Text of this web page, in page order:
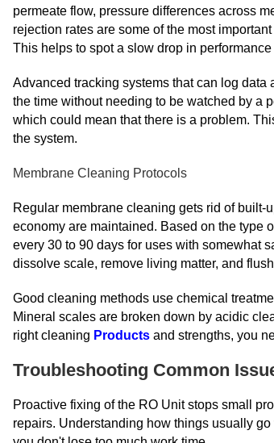
permeate flow, pressure differences across
rejection rates are some of the most
This helps to spot a slow drop in
Advanced tracking systems that can log data
the time without needing to be watched by a
which could mean that there is a problem.
the system.
Membrane Cleaning Protocols
Regular membrane cleaning gets rid of
economy are maintained. Based on the type
every 30 to 90 days for uses with somewhat
dissolve scale, remove living matter, and
Good cleaning methods use chemical
Mineral scales are broken down by acidic
right cleaning Products and strengths, you
Troubleshooting Common
Proactive fixing of the RO Unit stops small
repairs. Understanding how things usually